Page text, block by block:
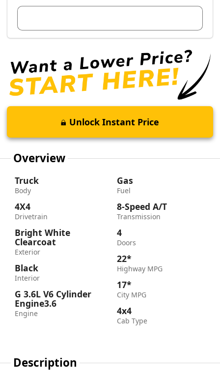
Unlock Instant Price
Overview
Truck
Body
4X4
Drivetrain
Bright White
Clearcoat
Exterior
Black
Interior
G 3.6L V6 Cylinder
Engine3.6
Engine
Gas
Fuel
8-Speed A/T
Transmission
4
Doors
22*
Highway MPG
17*
City MPG
4x4
Cab Type
Description